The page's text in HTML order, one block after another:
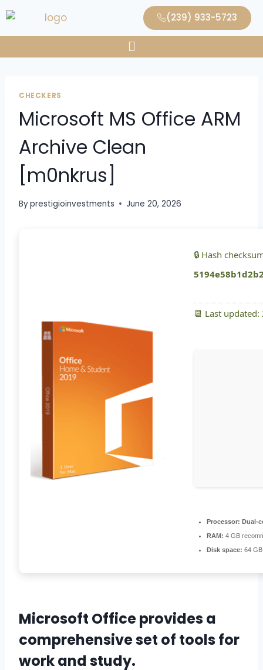
(239) 933-5723
CHECKERS
Microsoft MS Office ARM
Archive Clean
[m0nkrus]
Byprestigioinvestments June 20, 2026
🔒 Hash
📆 Last
Processor: Dual-
RAM: 4 GB
Disk space: 64
Microsoft Office provides a
comprehensive set of tools for
work and study.